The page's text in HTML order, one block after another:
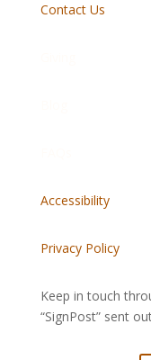
Contact Us
Accessibility
Privacy Policy
Keep in touch
“SignPost” sent